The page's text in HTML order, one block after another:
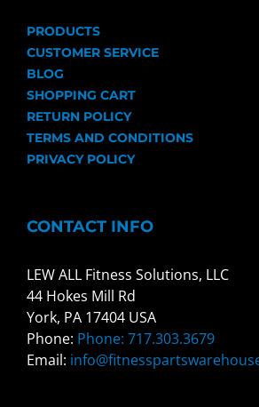
PRODUCTS
CUSTOMER SERVICE
BLOG
SHOPPING CART
RETURN POLICY
TERMS AND CONDITIONS
PRIVACY POLICY
CONTACT INFO
LEW ALL Fitness Solutions, LLC
44 Hokes Mill Rd
York, PA 17404 USA
Phone: Phone: 717.303.3679
Email: